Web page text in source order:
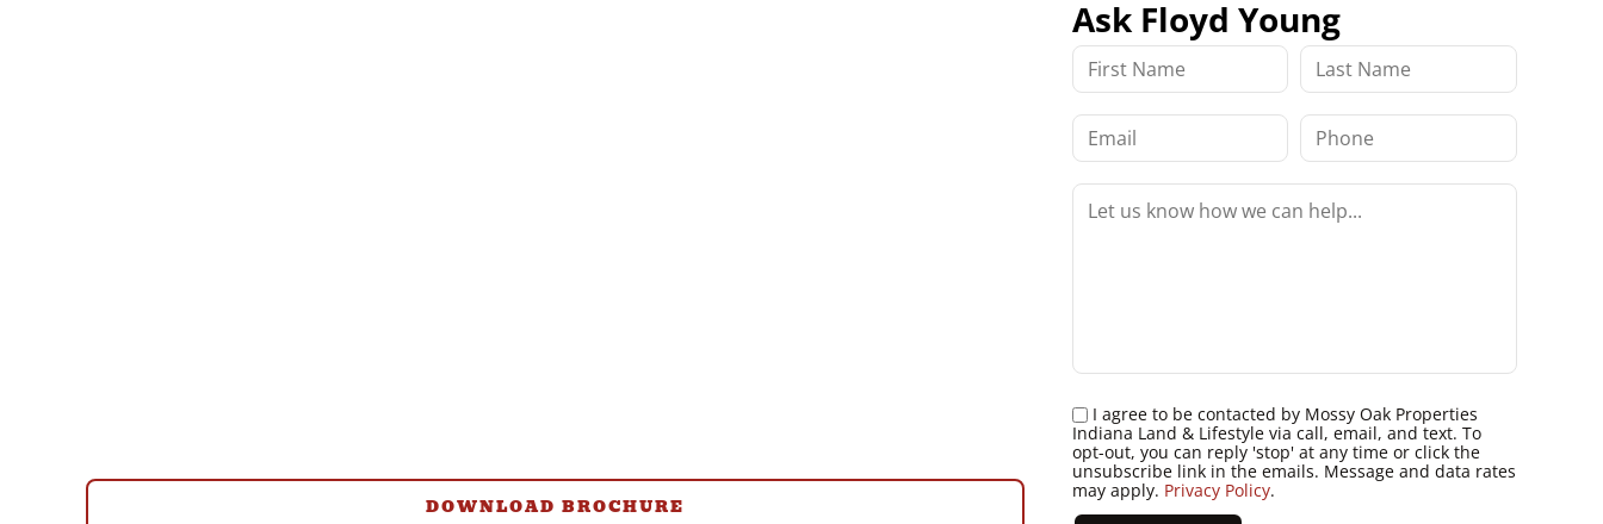
DOWNLOAD BROCHURE
Ask Floyd Young
I agree to be contacted by Mossy Oak Properties
Indiana Land & Lifestyle via call, email, and text. To
opt-out, you can reply 'stop' at any time or click the
unsubscribe link in the emails. Message and data rates
may apply. Privacy Policy.